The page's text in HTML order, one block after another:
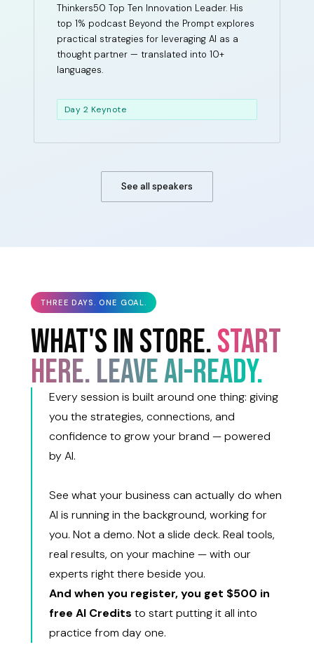
Thinkers50 Top Ten Innovation Leader. His
top 1% podcast Beyond the Prompt explores
practical strategies for leveraging AI as a
thought partner — translated into 10+
languages.
Day 2 Keynote
See all speakers
THREE DAYS. ONE GOAL.
WHAT'S IN STORE.START
HERE. LEAVE AI-READY.
Every session is built around one thing: giving
you the strategies, connections, and
confidence to grow your brand — powered
by AI.
See what your business can actually do when
AI is running in the background, working for
you. Not a demo. Not a slide deck. Real tools,
real results, on your machine — with our
experts right there beside you.
And when you register, you get $500 in
free AI Credits to start putting it all into
practice from day one.